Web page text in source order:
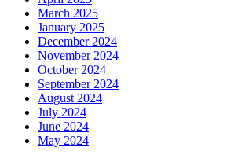
March 2025
January 2025
December 2024
November 2024
October 2024
September 2024
August 2024
July 2024
June 2024
May 2024